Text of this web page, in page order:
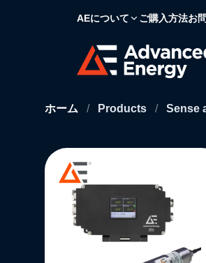
AEについて ご購入方法お
ホーム / Products / Sense